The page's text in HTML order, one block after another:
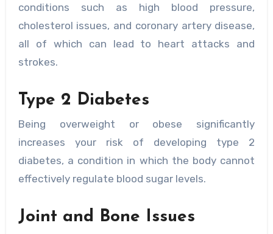
conditions such as high blood pressure,
cholesterol issues, and coronary artery disease,
all of which can lead to heart attacks and
strokes.
Type 2 Diabetes
Being overweight or obese significantly
increases your risk of developing type 2
diabetes, a condition in which the body cannot
effectively regulate blood sugar levels.
Joint and Bone Issues